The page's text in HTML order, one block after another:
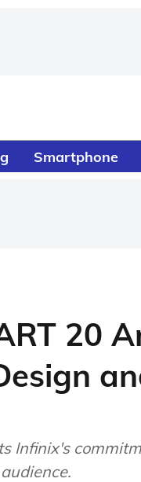
Smartphone
20
Infinix's